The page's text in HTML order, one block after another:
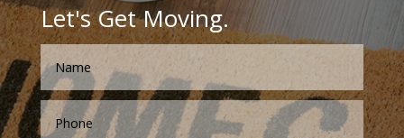
Let's Get Moving.